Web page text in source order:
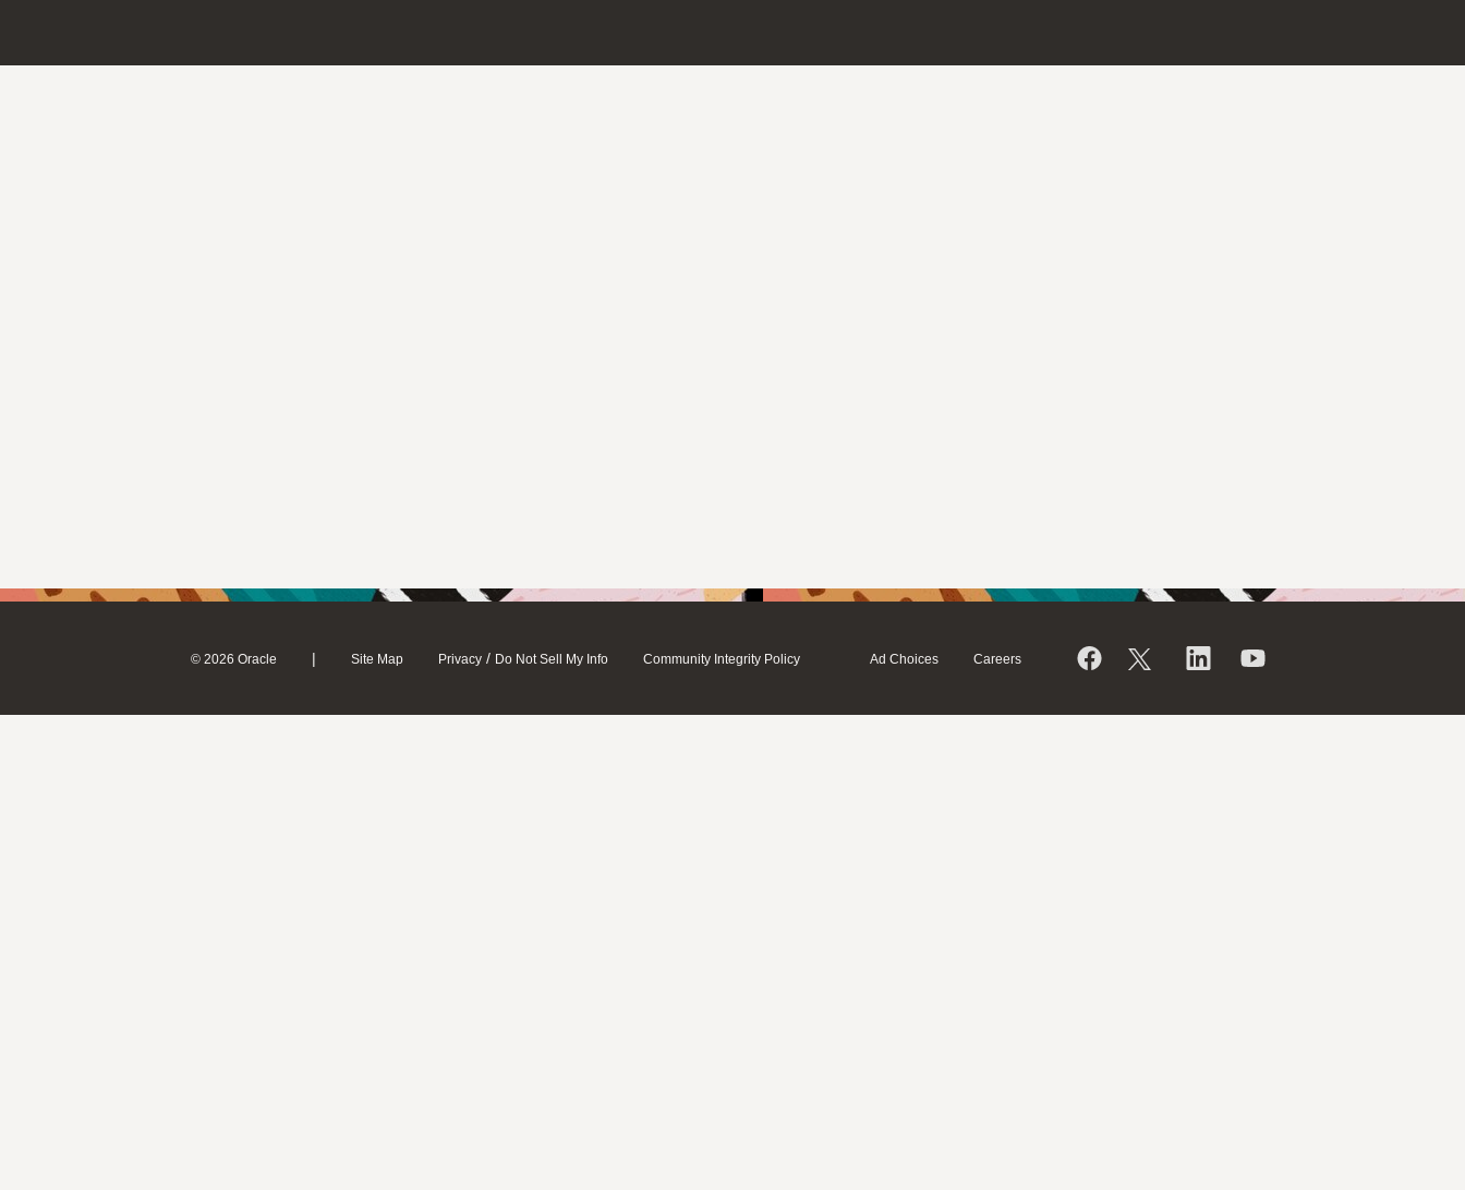
© 2026 Oracle | Site Map Privacy / Do Not Sell My Info Community Integrity Policy Ad Choices Careers